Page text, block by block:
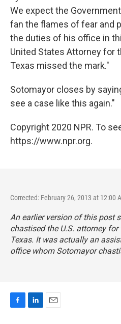
We expect the
fan the flames of fear and
the duties of his office in
United States Attorney for
Texas missed the mark."
Sotomayor closes by
see a case like this again."
Copyright 2020 NPR. To
https://www.npr.org.
Corrected: February 26, 2013 at 12:00
An earlier version of this post
chastised the U.S. attorney
Texas. It was actually an
office whom Sotomayor